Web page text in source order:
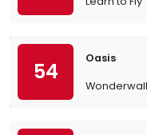
54
Oasis
Wonderwall